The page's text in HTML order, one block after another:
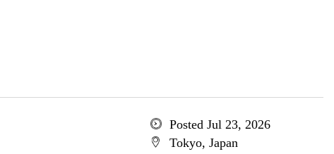
Posted Jul 23, 2026
Tokyo, Japan